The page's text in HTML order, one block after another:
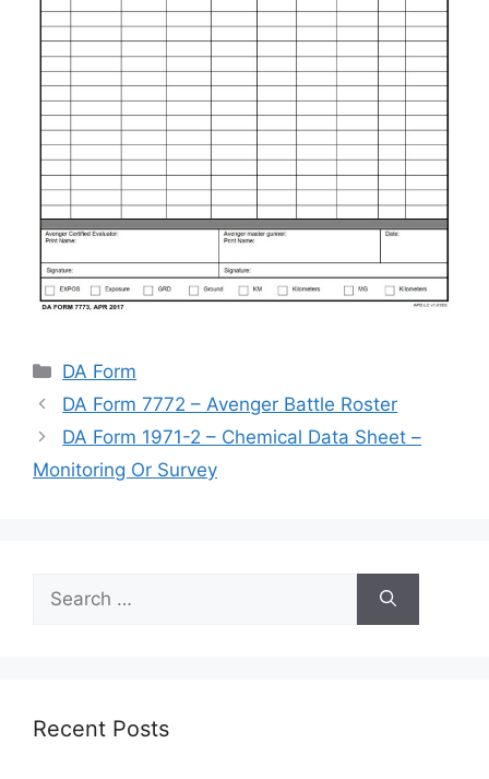
Categories
DA Form
DA Form 7772 – Avenger Battle Roster
DA Form 1971-2 – Chemical Data Sheet –
Monitoring Or Survey
Search
for:
Recent Posts